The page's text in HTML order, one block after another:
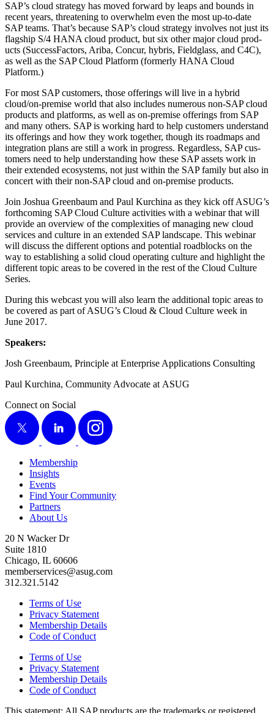
SAP’s cloud strat­e­gy has moved for­ward by leaps and bounds in
recent years, threat­en­ing to over­whelm even the most up-to-date
SAP teams. That’s because SAP’s cloud strat­e­gy involves not just its
flag­ship S/4 HANA cloud prod­uct, but six oth­er major cloud prod­
ucts (Suc­cess­Fac­tors, Ari­ba, Con­cur, hybris, Field­glass, and C4C),
as well as the SAP Cloud Plat­form (for­mer­ly HANA Cloud
Platform.)
For most SAP cus­tomers, those offer­ings will live in a hybrid
cloud/on-premise world that also includes numer­ous non-SAP cloud
prod­ucts and plat­forms, as well as on-premise offer­ings from SAP
and many oth­ers. SAP is work­ing hard to help cus­tomers under­stand
its offer­ings and how they work togeth­er, though its roadmaps and
inte­gra­tion plans are still a work in progress. Regard­less, SAP cus­
tomers need to help under­stand­ing how these SAP assets work in
their extend­ed ecosys­tems, not just with­in the SAP fam­i­ly but also in
con­cert with their non-SAP cloud and on-premise products.
Join Joshua Green­baum and Paul Kurchi­na as they kick off ASUG’s
forth­com­ing SAP Cloud Cul­ture activ­i­ties with a webi­nar that will
pro­vide an overview of the com­plex­i­ties of man­ag­ing new cloud
ser­vices and cul­ture in an extend­ed SAP land­scape. This webi­nar
will dis­cuss the dif­fer­ent options and poten­tial road­blocks on the
way to estab­lish­ing a sol­id cloud oper­at­ing cul­ture and high­light the
dif­fer­ent top­ic areas to be cov­ered in the rest of the Cloud Cul­ture
Series.
Dur­ing this web­cast you will also learn the addi­tion­al top­ic areas to
be cov­ered as part of ASUG’s Cloud & Cloud Cul­ture week in
June 2017.
Speak­ers:
Josh Green­baum, Prin­ci­ple at Enter­prise Appli­ca­tions Consulting
Paul Kurchi­na, Com­mu­ni­ty Advo­cate at ASUG
Connect on Social
X
LinkedIn Instagram
Membership
Insights
Events
Find Your Community
Partners
About Us
20 N Wacker Dr
Suite 1810
Chicago, IL 60606
memberservices@asug.com
312.321.5142
Terms of Use
Privacy Statement
Membership Details
Code of Conduct
Terms of Use
Privacy Statement
Membership Details
Code of Conduct
This state­ment: All SAP prod­ucts are the trade­marks or reg­is­tered